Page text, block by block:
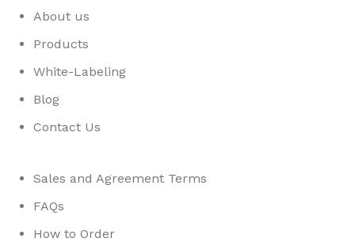
About us
Products
White-Labeling
Blog
Contact Us
Sales and Agreement Terms
FAQs
How to Order